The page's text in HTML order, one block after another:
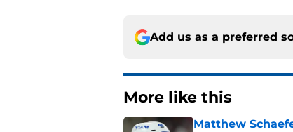
Add us as a preferred
More like this
Matthew